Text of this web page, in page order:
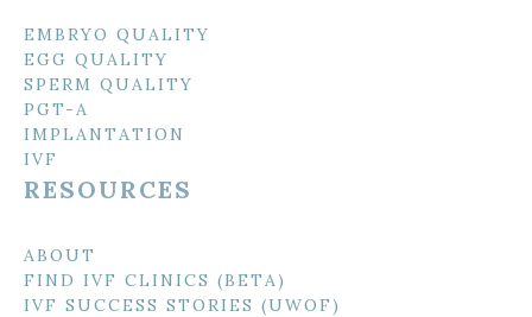
EMBRYO QUALITY
EGG QUALITY
SPERM QUALITY
PGT-A
IMPLANTATION
IVF
RESOURCES
ABOUT
FIND IVF CLINICS (BETA)
IVF SUCCESS STORIES (UWOF)